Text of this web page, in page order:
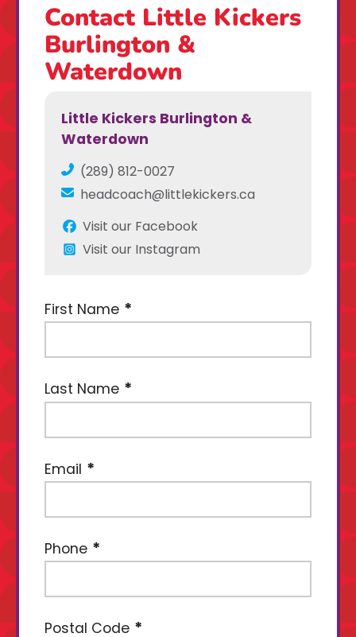
Contact Little Kickers
Burlington &
Waterdown
Little Kickers Burlington &
Waterdown
(289) 812-0027
headcoach@littlekickers.ca
Visit our Facebook
Visit our Instagram
First Name
Last Name
Email
Phone
Postal Code